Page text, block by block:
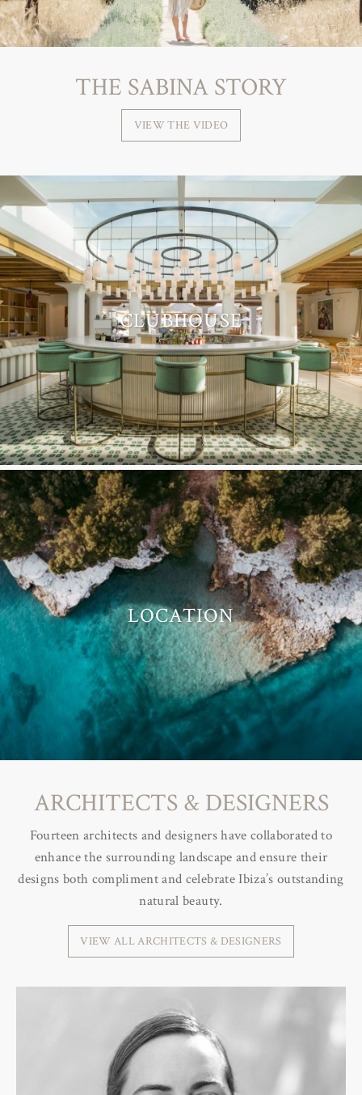
THE SABINA STORY
VIEW THE VIDEO
CLUBHOUSE
LOCATION
ARCHITECTS & DESIGNERS
Fourteen architects and designers have collaborated to
enhance the surrounding landscape and ensure their
designs both compliment and celebrate Ibiza’s outstanding
natural beauty.
VIEW ALL ARCHITECTS & DESIGNERS